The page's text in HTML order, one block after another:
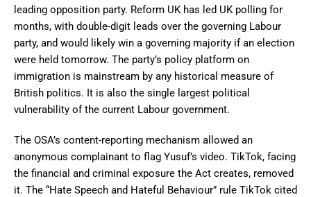
leading opposition party. Reform UK has led UK polling for
months, with double-digit leads over the governing Labour
party, and would likely win a governing majority if an election
were held tomorrow. The party’s policy platform on
immigration is mainstream by any historical measure of
British politics. It is also the single largest political
vulnerability of the current Labour government.
The OSA’s content-reporting mechanism allowed an
anonymous complainant to flag Yusuf’s video. TikTok, facing
the financial and criminal exposure the Act creates, removed
it. The “Hate Speech and Hateful Behaviour” rule TikTok cited